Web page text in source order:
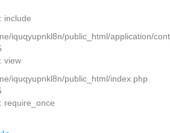
include
iquqyupnkl8n/public_html/application/
view
iquqyupnkl8n/public_html/index.php
require_once